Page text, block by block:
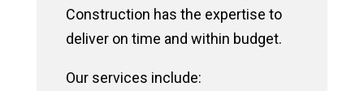
Construction has the expertise to
deliver on time and within budget.
Our services include: